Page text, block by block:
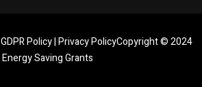
GDPR Policy|Privacy PolicyCopyright © 2024
Energy Saving Grants